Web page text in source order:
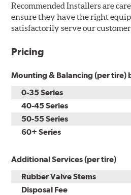
Recommended Installers are
ensure they have the right
satisfactorily serve our
Pricing
Mounting & Balancing (per tire)
0-35 Series
40-45 Series
50-55 Series
60+ Series
Additional Services (per tire)
Rubber Valve Stems
Disposal Fee